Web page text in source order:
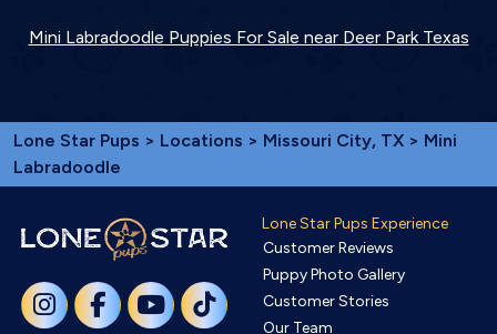
Mini Labradoodle Puppies For Sale near Deer Park Texas
Lone Star Pups > Locations > Missouri City, TX > Mini
Labradoodle
Lone Star Pups Experience
Customer Reviews
Puppy Photo Gallery
Customer Stories
Our Team